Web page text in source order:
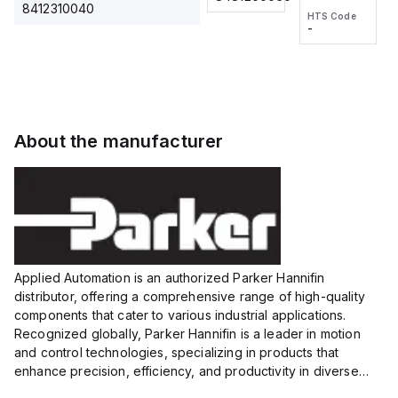
8412310040
voltage:
12 to 24
VDC,
HTS Code
wire
HTS Code
-
About the manufacturer
Applied Automation is an authorized Parker Hannifin
distributor, offering a comprehensive range of high-quality
components that cater to various industrial applications.
Recognized globally, Parker Hannifin is a leader in motion
and control technologies, specializing in products that
enhance precision, efficiency, and productivity in diverse